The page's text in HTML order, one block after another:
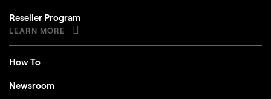
Reseller Program
LEARN MORE
How To
Newsroom